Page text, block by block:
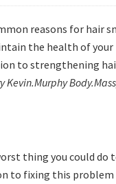
reasons for hair
the health of your
to strengthening
Kevin.Murphy
thing you could
to fixing this problem